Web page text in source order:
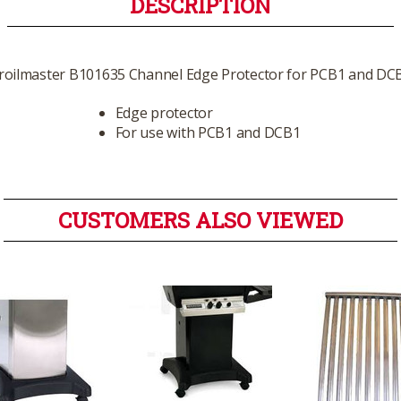
B101635 Channel Edge Protector for PCB1 and
Edge protector
For use with PCB1 and DCB1
CUSTOMERS ALSO VIEWED